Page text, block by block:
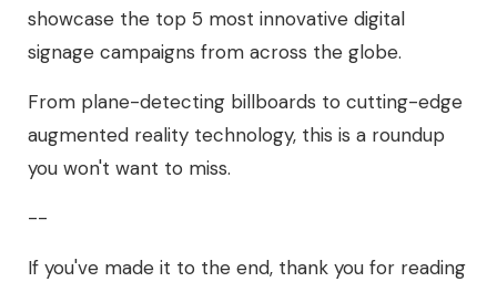
showcase the top 5 most innovative digital
signage campaigns from across the globe.
From plane-detecting billboards to cutting-edge
augmented reality technology, this is a roundup
you won't want to miss.
--
If you've made it to the end, thank you for reading